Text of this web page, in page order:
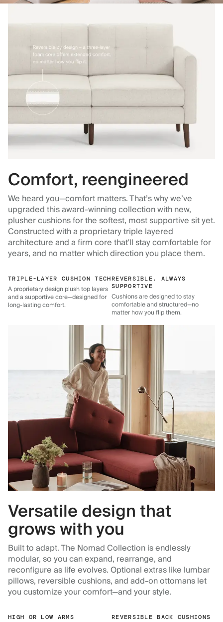
Comfort, reengineered
We heard you—comfort matters. That’s why we’ve
upgraded this award-winning collection with new,
plusher cushions for the softest, most supportive sit yet.
Constructed with a proprietary triple layered
architecture and a firm core that'll stay comfortable for
years, and no matter which direction you place them.
TRIPLE-LAYER CUSHION TECH
A proprietary design plush top layers
and a supportive core—designed for
long-lasting comfort.
REVERSIBLE, ALWAYS
SUPPORTIVE
Cushions are designed to stay
comfortable and structured—no
matter how you flip them.
Versatile design that
grows with you
Built to adapt. The Nomad Collection is endlessly
modular, so you can expand, rearrange, and
reconfigure as life evolves. Optional extras like lumbar
pillows, reversible cushions, and add-on ottomans let
you customize your comfort—and your style.
HIGH OR LOW ARMS REVERSIBLE BACK CUSHIONS